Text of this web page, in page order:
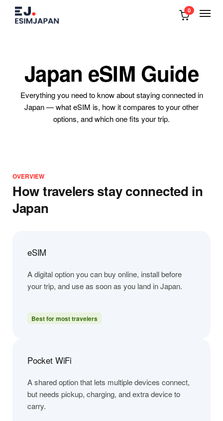
0
Japan eSIM Guide
Everything you need to know about staying connected in
Japan — what eSIM is, how it compares to your other
options, and which one fits your trip.
OVERVIEW
How travelers stay connected in
Japan
eSIM
A digital option you can buy online, install before
your trip, and use as soon as you land in Japan.
Best for most travelers
Pocket WiFi
A shared option that lets multiple devices connect,
but needs pickup, charging, and extra device to
carry.